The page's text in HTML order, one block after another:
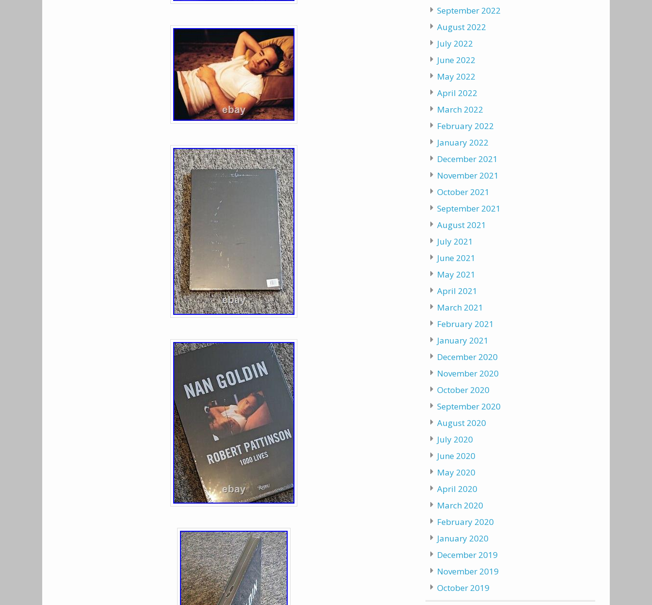
September 2022
August 2022
July 2022
June 2022
May 2022
April 2022
March 2022
February 2022
January 2022
December 2021
November 2021
October 2021
September 2021
August 2021
July 2021
June 2021
May 2021
April 2021
March 2021
February 2021
January 2021
December 2020
November 2020
October 2020
September 2020
August 2020
July 2020
June 2020
May 2020
April 2020
March 2020
February 2020
January 2020
December 2019
November 2019
October 2019